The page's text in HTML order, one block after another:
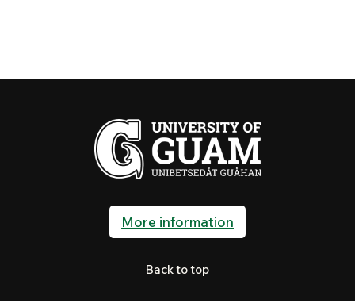
More information
Back to top